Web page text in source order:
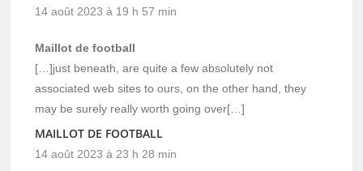
14 août 2023 à 19 h 57 min
Maillot de football
[…]just beneath, are quite a few absolutely not
associated web sites to ours, on the other hand, they
may be surely really worth going over[…]
MAILLOT DE FOOTBALL
14 août 2023 à 23 h 28 min